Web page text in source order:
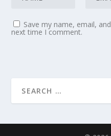
Save my name, email,
next time I comment.